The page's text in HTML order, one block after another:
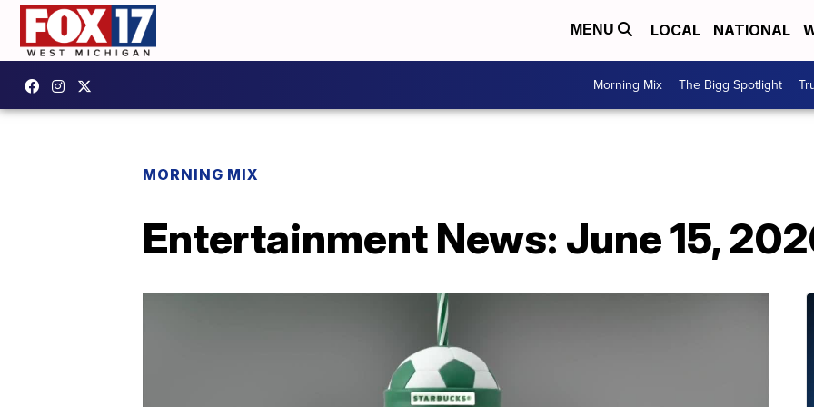
MENU LOCAL NATIONAL
Morning Mix The Bigg Spotlight
MORNING MIX
Entertainment News: June 15,